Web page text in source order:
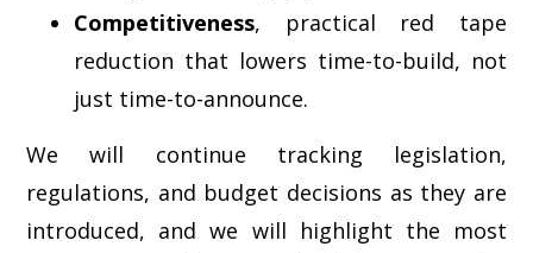
Competitiveness, practical red tape
reduction that lowers time-to-build, not
just time-to-announce.
We will continue tracking legislation,
regulations, and budget decisions as they are
introduced, and we will highlight the most